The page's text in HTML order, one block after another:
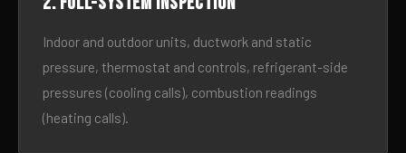
Indoor and outdoor units, ductwork and static
pressure, thermostat and controls, refrigerant-side
pressures (cooling calls), combustion readings
(heating calls).